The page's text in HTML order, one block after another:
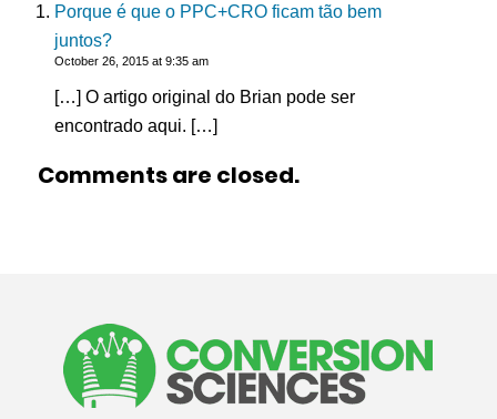
Porque é que o PPC+CRO ficam tão bem
juntos?
October 26, 2015 at 9:35 am
[…] O artigo original do Brian pode ser
encontrado aqui. […]
Comments are closed.